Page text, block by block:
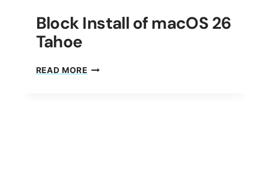
SEQUOIA
Block Install of macOS 26
Tahoe
READ MOREBLOCK